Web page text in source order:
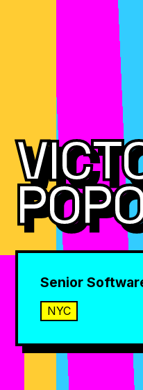
Senior
NYC